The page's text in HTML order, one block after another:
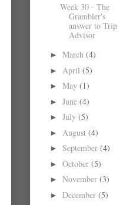
Week 30 - The
Grambler's
answer to Trip
Advisor
► March (4)
► April (5)
► May (1)
► June (4)
► July (5)
► August (4)
► September (4)
► October (5)
► November (3)
► December (5)